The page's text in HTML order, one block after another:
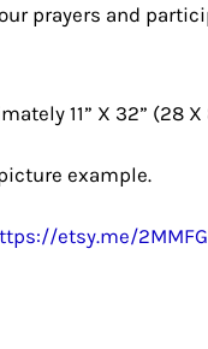
prayers and
11” X 32” (28 X
example.
etsy.me/